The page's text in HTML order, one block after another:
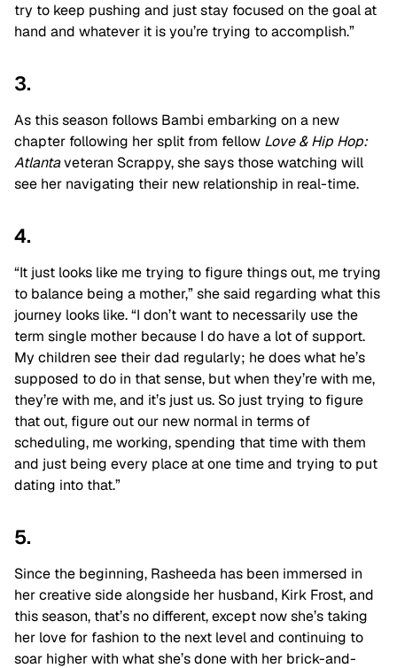
try to keep pushing and just stay focused on the goal at
hand and whatever it is you’re trying to accomplish.”
3.
As this season follows Bambi embarking on a new
chapter following her split from fellow Love & Hip Hop:
Atlantaveteran Scrappy, she says those watching will
see her navigating their new relationship in real-time.
4.
“It just looks like me trying to figure things out, me trying
to balance being a mother,” she said regarding what this
journey looks like. “I don’t want to necessarily use the
term single mother because I do have a lot of support.
My children see their dad regularly; he does what he’s
supposed to do in that sense, but when they’re with me,
they’re with me, and it’s just us. So just trying to figure
that out, figure out our new normal in terms of
scheduling, me working, spending that time with them
and just being every place at one time and trying to put
dating into that.”
5.
Since the beginning, Rasheeda has been immersed in
her creative side alongside her husband, Kirk Frost, and
this season, that’s no different, except now she’s taking
her love for fashion to the next level and continuing to
soar higher with what she’s done with her brick-and-